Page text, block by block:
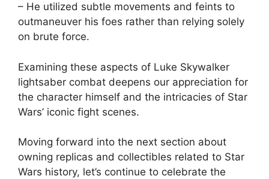
– He utilized subtle movements and feints to
outmaneuver his foes rather than relying solely
on brute force.
Examining these aspects of Luke Skywalker
lightsaber combat deepens our appreciation for
the character himself and the intricacies of Star
Wars’ iconic fight scenes.
Moving forward into the next section about
owning replicas and collectibles related to Star
Wars history, let’s continue to celebrate the